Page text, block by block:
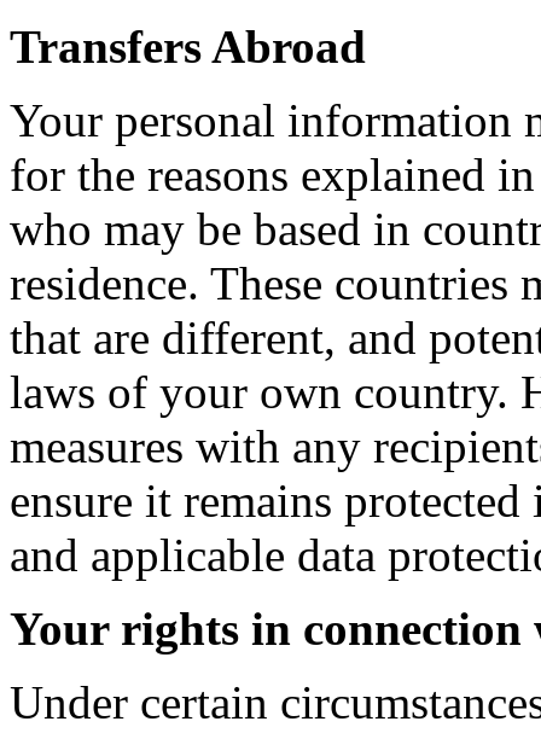
Transfers Abroad
Your personal information
for the reasons explained
who may be based in
residence. These countries
that are different, and
laws of your own country.
measures with any
ensure it remains
and applicable data
Your rights in connection
Under certain